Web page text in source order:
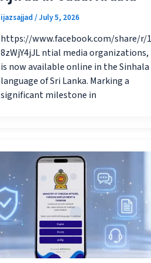
ijazsajjad /July 5, 2026
https://www.facebook.com/share/r/1
8zWjY4jJL ntial media organizations,
is now available online in the Sinhala
language of Sri Lanka. Marking a
significant milestone in